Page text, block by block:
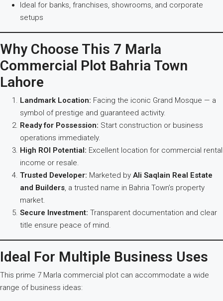
Ideal for banks, franchises, showrooms, and corporate
setups
Why Choose This 7 Marla
Commercial Plot Bahria Town
Lahore
Landmark Location: Facing the iconic Grand Mosque — a
symbol of prestige and guaranteed activity.
Ready for Possession: Start construction or business
operations immediately.
High ROI Potential: Excellent location for commercial rental
income or resale.
Trusted Developer: Marketed by Ali Saqlain Real Estate
and Builders, a trusted name in Bahria Town’s property
market.
Secure Investment: Transparent documentation and clear
title ensure peace of mind.
Ideal For Multiple Business Uses
This prime 7 Marla commercial plot can accommodate a wide
range of business ideas: